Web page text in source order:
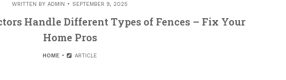
WRITTEN BY ADMIN SEPTEMBER 9, 2025
Handle Different Types of Fences – Fix Your
Home Pros
HOME ARTICLE